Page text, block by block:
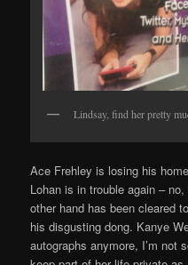
Lindsay, find her pretty
Ace Frehley is losing his
Lohan is in trouble again –
other hand has been cleared
his disgusting dong. Kanye
autographs anymore, I’m not